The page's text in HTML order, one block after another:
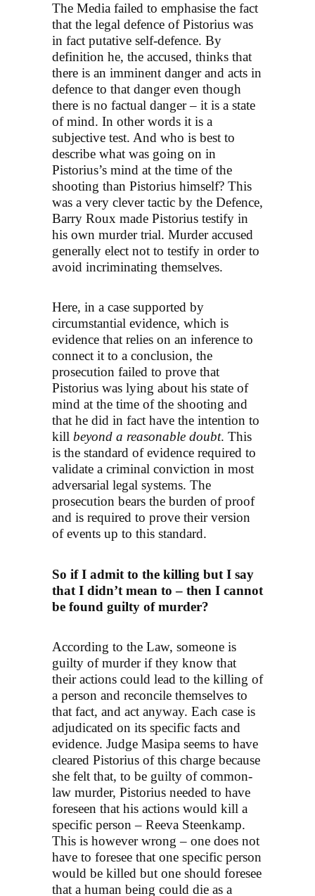
The Media failed to emphasise the fact
that the legal defence of Pistorius was
in fact putative self-defence. By
definition he, the accused, thinks that
there is an imminent danger and acts in
defence to that danger even though
there is no factual danger – it is a state
of mind. In other words it is a
subjective test. And who is best to
describe what was going on in
Pistorius’s mind at the time of the
shooting than Pistorius himself? This
was a very clever tactic by the Defence,
Barry Roux made Pistorius testify in
his own murder trial. Murder accused
generally elect not to testify in order to
avoid incriminating themselves.
Here, in a case supported by
circumstantial evidence, which is
evidence that relies on an inference to
connect it to a conclusion, the
prosecution failed to prove that
Pistorius was lying about his state of
mind at the time of the shooting and
that he did in fact have the intention to
kill beyond a reasonable doubt. This
is the standard of evidence required to
validate a criminal conviction in most
adversarial legal systems. The
prosecution bears the burden of proof
and is required to prove their version
of events up to this standard.
So if I admit to the killing but I say
that I didn’t mean to – then I cannot
be found guilty of murder?
According to the Law, someone is
guilty of murder if they know that
their actions could lead to the killing of
a person and reconcile themselves to
that fact, and act anyway. Each case is
adjudicated on its specific facts and
evidence. Judge Masipa seems to have
cleared Pistorius of this charge because
she felt that, to be guilty of common-
law murder, Pistorius needed to have
foreseen that his actions would kill a
specific person – Reeva Steenkamp.
This is however wrong – one does not
have to foresee that one specific person
would be killed but one should foresee
that a human being could die as a